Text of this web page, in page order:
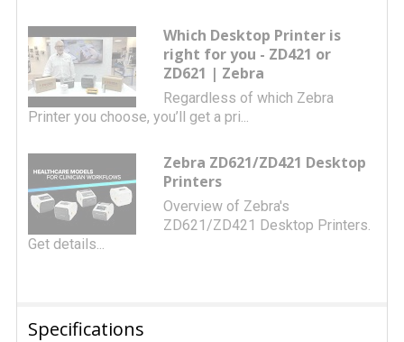
Which Desktop Printer is
right for you - ZD421 or
ZD621 | Zebra
Regardless of which Zebra
Printer you choose, you’ll get a pri...
Zebra ZD621/ZD421 Desktop
Printers
Overview of Zebra's
ZD621/ZD421 Desktop Printers.
Get details...
Specifications